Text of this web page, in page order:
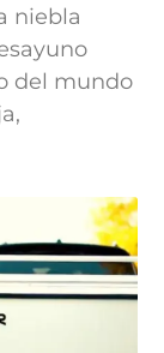
niebla
del mundo